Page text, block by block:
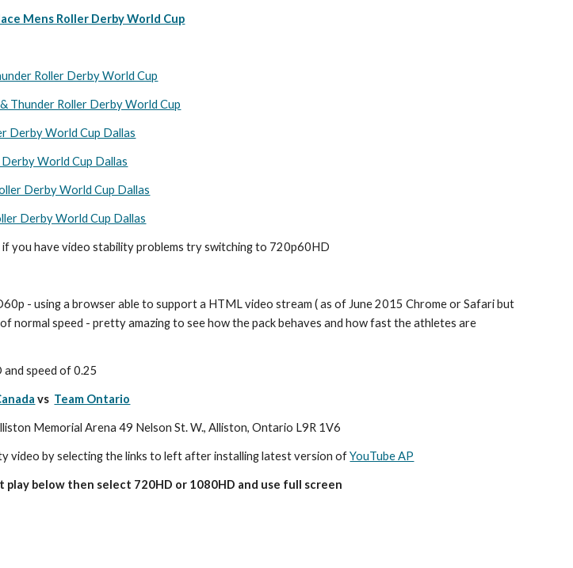
Mens Roller Derby World Cup
Roller Derby World Cup
Thunder Roller Derby World Cup
Derby World Cup Dallas
World Cup Dallas
Derby World Cup Dallas
Derby World Cup Dallas
you have video stability problems try switching to 720p60HD
- using a browser able to support a HTML video stream ( as of June 2015 Chrome or Safari but
normal speed - pretty amazing to see how the pack behaves and how fast the athletes are
speed of 0.25
vs Team Ontario
Memorial Arena 49 Nelson St. W., Alliston, Ontario L9R 1V6
video by selecting the links to left after installing latest version of YouTube AP
play below then select 720HD or 1080HD and use full screen